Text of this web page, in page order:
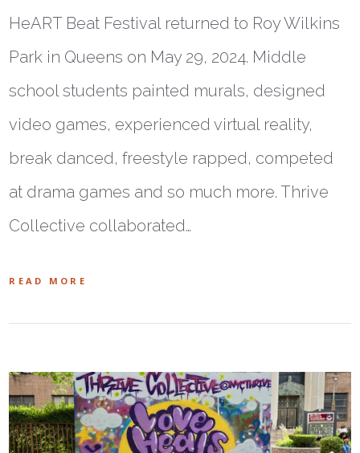
HeART Beat Festival returned to Roy Wilkins
Park in Queens on May 29, 2024. Middle
school students painted murals, designed
video games, experienced virtual reality,
break danced, freestyle rapped, competed
at drama games and so much more. Thrive
Collective collaborated…
READ MORE